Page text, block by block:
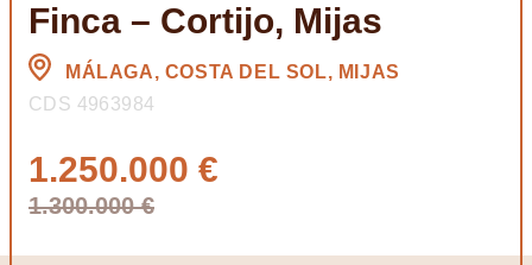
Finca – Cortijo, Mijas
MÁLAGA, COSTA DEL SOL, MIJAS
CDS 4963984
1.250.000 €
1.300.000 €